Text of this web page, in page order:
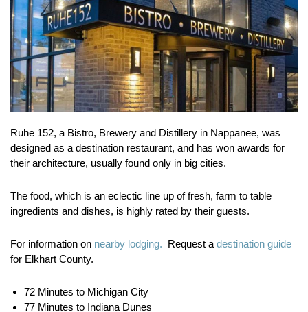
Ruhe 152, a Bistro, Brewery and Distillery in Nappanee, was
designed as a destination restaurant, and has won awards for
their architecture, usually found only in big cities.
The food, which is an eclectic line up of fresh, farm to table
ingredients and dishes, is highly rated by their guests.
For information on nearby lodging. Request a destination guide
for Elkhart County.
72 Minutes to Michigan City
77 Minutes to Indiana Dunes